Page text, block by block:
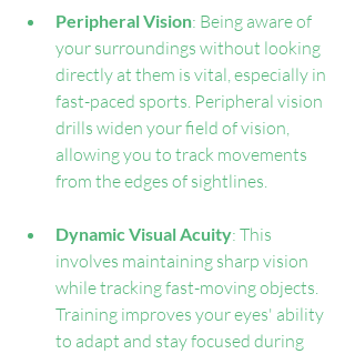
Peripheral Vision: Being aware of
your surroundings without looking
directly at them is vital, especially in
fast-paced sports. Peripheral vision
drills widen your field of vision,
allowing you to track movements
from the edges of sightlines.
Dynamic Visual Acuity: This
involves maintaining sharp vision
while tracking fast-moving objects.
Training improves your eyes' ability
to adapt and stay focused during